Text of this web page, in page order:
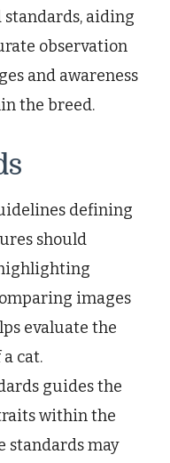
aiding
observation
and awareness
the breed.
defining
should
images
evaluate the
cat.
guides the
within the
standards may